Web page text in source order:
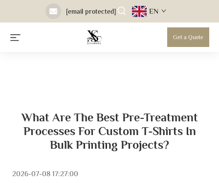
[email protected] EN
Get a Quote
What Are The Best Pre-Treatment
Processes For Custom T-Shirts In
Bulk Printing Projects?
2026-07-08 17:27:00